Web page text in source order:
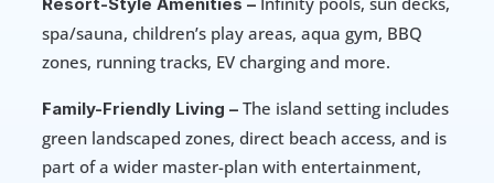
Resort-Style Amenities –
spa/sauna, children’s play areas, aqua gym, BBQ
zones, running tracks, EV charging and more.
Family-Friendly Living – The island setting includes
green landscaped zones, direct beach access, and is
part of a wider master-plan with entertainment,